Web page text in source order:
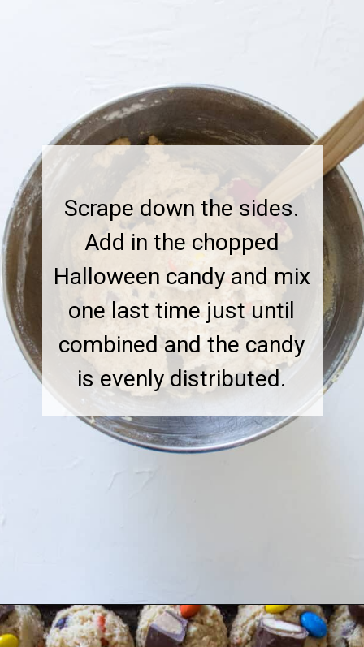
Scrape down the sides.
Add in the chopped
Halloween candy and mix
one last time just until
combined and the candy
is evenly distributed.